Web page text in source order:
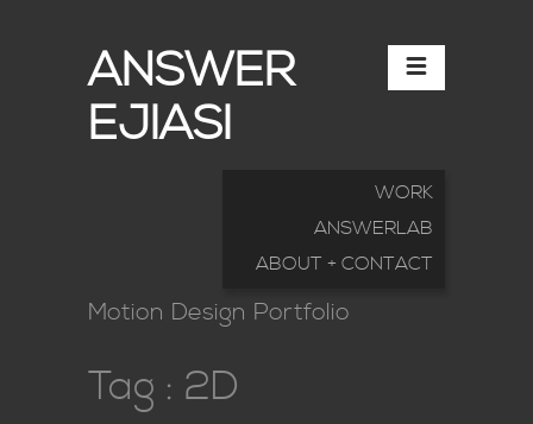
ANSWER
EJIASI
WORK
ANSWERLAB
ABOUT + CONTACT
Motion Design Portfolio
Tag : 2D